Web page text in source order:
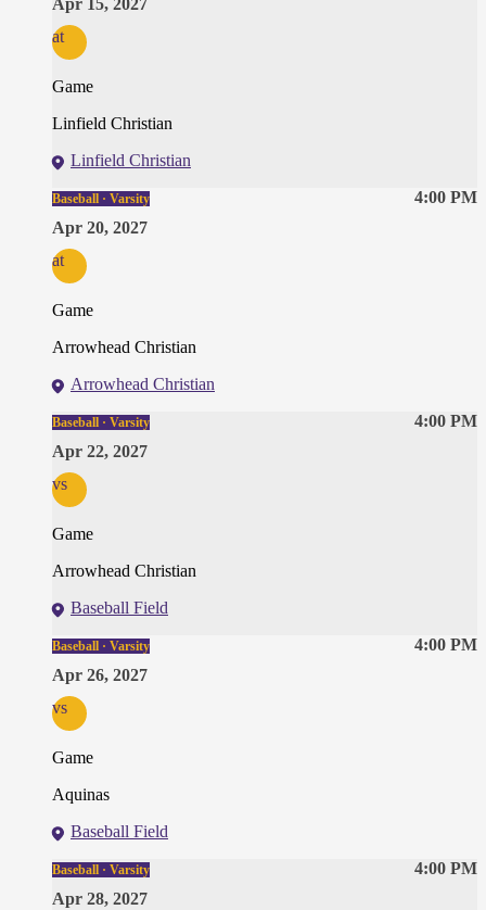
Apr 15, 2027
at
Game
Linfield Christian
Linfield Christian
4:00 PM
Baseball · Varsity
Apr 20, 2027
at
Game
Arrowhead Christian
Arrowhead Christian
4:00 PM
Baseball · Varsity
Apr 22, 2027
vs
Game
Arrowhead Christian
Baseball Field
4:00 PM
Baseball · Varsity
Apr 26, 2027
vs
Game
Aquinas
Baseball Field
4:00 PM
Baseball · Varsity
Apr 28, 2027